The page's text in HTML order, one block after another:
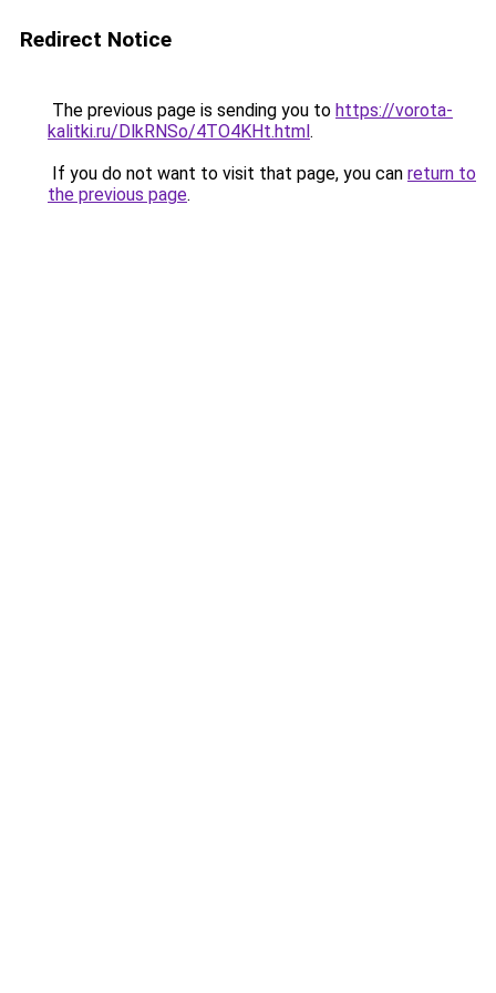
Redirect Notice
The previous page is sending you to https://vorota-
kalitki.ru/DlkRNSo/4TO4KHt.html.
If you do not want to visit that page, you can return to
the previous page.